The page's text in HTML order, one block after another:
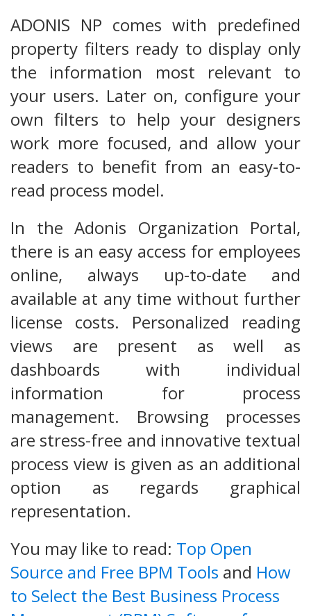
ADONIS NP comes with predefined
property filters ready to display only
the information most relevant to
your users. Later on, configure your
own filters to help your designers
work more focused, and allow your
readers to benefit from an easy-to-
read process model.
In the Adonis Organization Portal,
there is an easy access for employees
online, always up-to-date and
available at any time without further
license costs. Personalized reading
views are present as well as
dashboards with individual
information for process
management. Browsing processes
are stress-free and innovative textual
process view is given as an additional
option as regards graphical
representation.
You may like to read: Top Open
Source and Free BPM Tools and How
to Select the Best Business Process